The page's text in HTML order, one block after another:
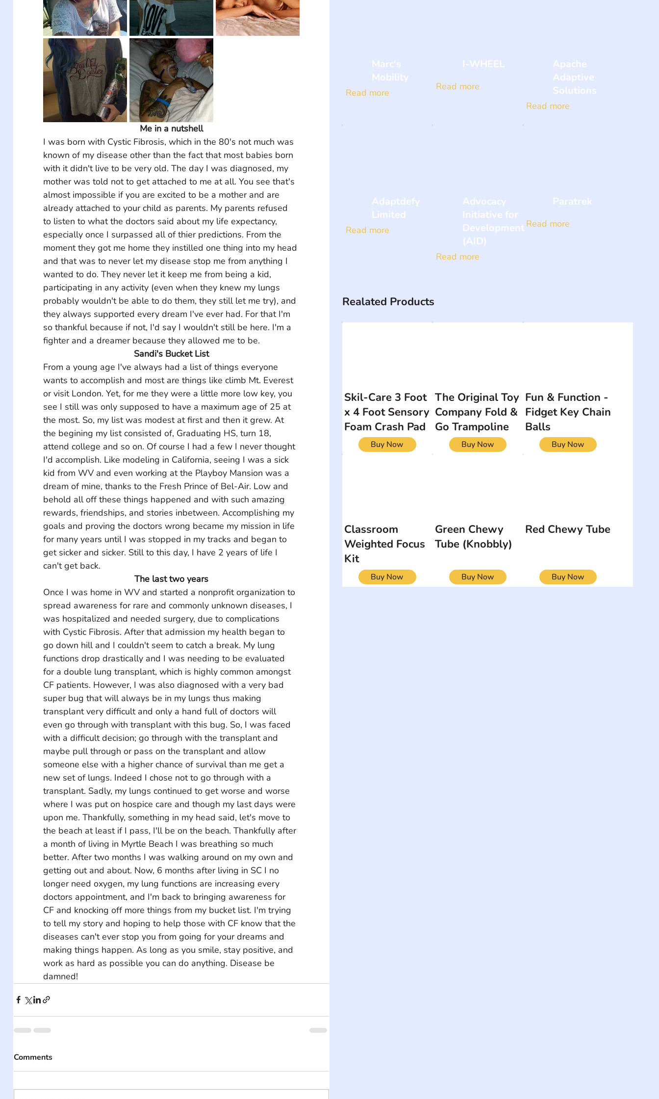
Me in a nutshell
I was born with Cystic Fibrosis, which in the 80's not much was
known of my disease other than the fact that most babies born
with it didn't live to be very old. The day I was diagnosed, my
mother was told not to get attached to me at all. You see that's
almost impossible if you are excited to be a mother and are
already attached to your child as parents. My parents refused
to listen to what the doctors said about my life expectancy,
especially once I surpassed all of thier predictions. From the
moment they got me home they instilled one thing into my head
and that was to never let my disease stop me from anything I
wanted to do. They never let it keep me from being a kid,
participating in any activity (even when they knew my lungs
probably wouldn't be able to do them, they still let me try), and
they always supported every dream I've ever had. For that I'm
so thankful because if not, I'd say I wouldn't still be here. I'm a
fighter and a dreamer because they allowed me to be.
Sandi's Bucket List
From a young age I've always had a list of things everyone
wants to accomplish and most are things like climb Mt. Everest
or visit London. Yet, for me they were a little more low key, you
see I still was only supposed to have a maximum age of 25 at
the most. So, my list was modest at first and then it grew. At
the begining my list consisted of, Graduating HS, turn 18,
attend college and so on. Of course I had a few I never thought
I'd accomplish. Like modeling in California, seeing I was a sick
kid from WV and even working at the Playboy Mansion was a
dream of mine, thanks to the Fresh Prince of Bel-Air. Low and
behold all off these things happened and with such amazing
rewards, friendships, and stories inbetween. Accomplishing my
goals and proving the doctors wrong became my mission in life
for many years until I was stopped in my tracks and began to
get sicker and sicker. Still to this day, I have 2 years of life I
can't get back.
The last two years
Once I was home in WV and started a nonprofit organization to
spread awareness for rare and commonly unknown diseases, I
was hospitalized and needed surgery, due to complications
with Cystic Fibrosis. After that admission my health began to
go down hill and I couldn't seem to catch a break. My lung
functions drop drastically and I was needing to be evaluated
for a double lung transplant, which is highly common amongst
CF patients. However, I was also diagnosed with a very bad
super bug that will always be in my lungs thus making
transplant very difficult and only a hand full of doctors will
even go through with transplant with this bug. So, I was faced
with a difficult decision; go through with the transplant and
maybe pull through or pass on the transplant and allow
someone else with a higher chance of survival than me get a
new set of lungs. Indeed I chose not to go through with a
transplant. Sadly, my lungs continued to get worse and worse
where I was put on hospice care and though my last days were
upon me. Thankfully, something in my head said, let's move to
the beach at least if I pass, I'll be on the beach. Thankfully after
a month of living in Myrtle Beach I was breathing so much
better. After two months I was walking around on my own and
getting out and about. Now, 6 months after living in SC I no
longer need oxygen, my lung functions are increasing every
doctors appointment, and I'm back to bringing awareness for
CF and knocking off more things from my bucket list. I'm trying
to tell my story and hoping to help those with CF know that the
diseases can't ever stop you from going for your dreams and
making things happen. As long as you smile, stay positive, and
work as hard as possible you can do anything. Disease be
damned!
Comments
Marc's
Mobility
Read more
I-WHEEL
Read more
Apache
Adaptive
Solutions
Read more
Adaptdefy
Limited
Read more
Advocacy
Initiative for
Development
(AID)
Read more
Paratrek
Read more
Realated Products
Skil-Care 3 Foot
x 4 Foot Sensory
Foam Crash Pad
Buy Now
The Original Toy
Company Fold &
Go Trampoline
Buy Now
Fun & Function -
Fidget Key Chain
Balls
Buy Now
Classroom
Weighted Focus
Kit
Buy Now
Green Chewy
Tube (Knobbly)
Buy Now
Red Chewy Tube
Buy Now